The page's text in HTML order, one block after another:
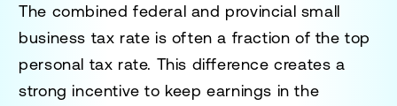
The combined federal and provincial small
business tax rate is often a fraction of the top
personal tax rate. This difference creates a
strong incentive to keep earnings in the